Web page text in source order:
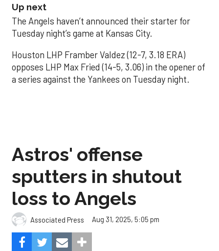
Up next
The Angels haven’t announced their starter for
Tuesday night’s game at Kansas City.
Houston LHP Framber Valdez (12-7, 3.18 ERA)
opposes LHP Max Fried (14-5, 3.06) in the opener of
a series against the Yankees on Tuesday night.
Astros' offense
sputters in shutout
loss to Angels
Associated Press Aug 31, 2025, 5:05 pm